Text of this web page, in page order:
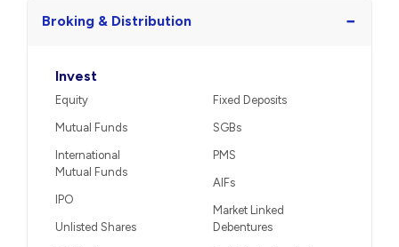
Broking & Distribution −
Invest
Equity
Mutual Funds
International
Mutual Funds
IPO
Unlisted Shares
Fixed Deposits
SGBs
PMS
AIFs
Market Linked
Debentures